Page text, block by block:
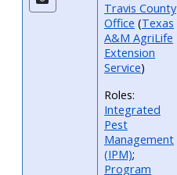
Travis County
Office (Texas
A&M AgriLife
Extension
Service)
Roles:
Integrated
Pest
Management
(IPM);
Program